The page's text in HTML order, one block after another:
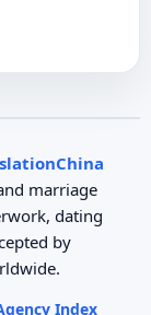
marriage
dating
by
Index